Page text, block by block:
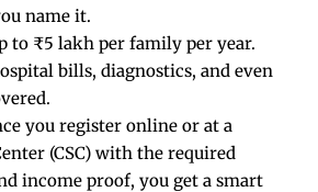
name it.
to ₹5 lakh per family per year.
bills, diagnostics, and even
you register online or at a
(CSC) with the required
income proof, you get a smart